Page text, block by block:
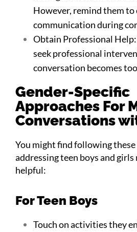
However, remind them
communication during
Obtain Professional
seek professional
conversation becomes
Gender-Specific
Approaches For
Conversations
You might find following these
addressing teen boys and
helpful:
For Teen Boys
Touch on activities they